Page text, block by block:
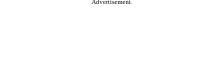
Advertisement.